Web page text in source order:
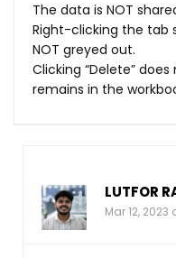
The data is NOT
Right-clicking the tab
NOT greyed out.
Clicking “Delete”
remains in the
LUTFOR
Mar 12, 2023